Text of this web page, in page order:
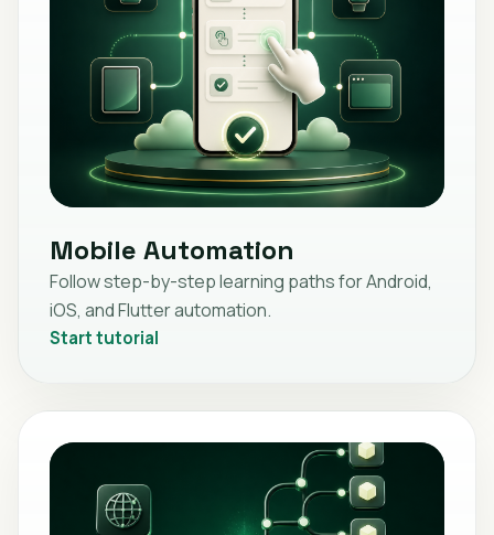
Mobile Automation
Follow step-by-step learning paths for Android,
iOS, and Flutter automation.
Start tutorial